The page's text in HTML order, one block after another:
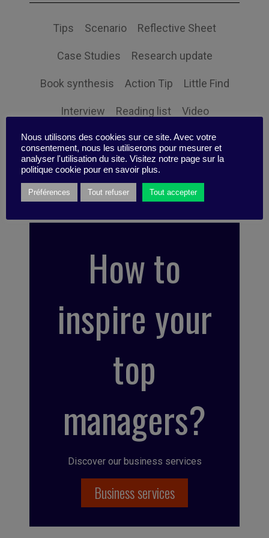
Tips Scenario Reflective Sheet
Case Studies Research update
Book synthesis Action Tip Little Find
Interview Reading list Video
Infographic Quizz Event Expertise
Podcast Idea Box News
How to
inspire your
top
managers?
Discover our business services
Business services
Nous utilisons des cookies sur ce site. Avec votre
consentement, nous les utiliserons pour mesurer et
analyser l'utilisation du site. Visitez notre page sur la
politique cookie pour en savoir plus.
Préférences Tout refuser Tout accepter